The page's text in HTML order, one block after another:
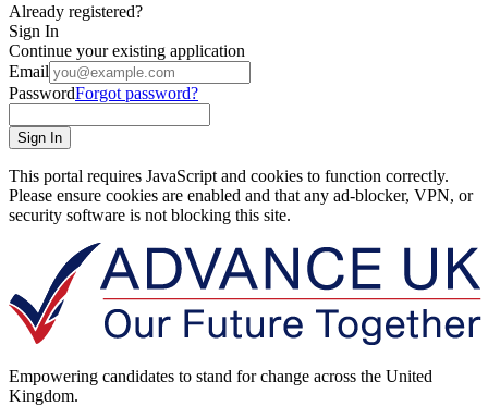
Already registered?
Sign In
Continue your existing application
Email
PasswordForgot password?
Sign In
This portal requires JavaScript and cookies to function correctly.
Please ensure cookies are enabled and that any ad-blocker, VPN, or
security software is not blocking this site.
Empowering candidates to stand for change across the United
Kingdom.